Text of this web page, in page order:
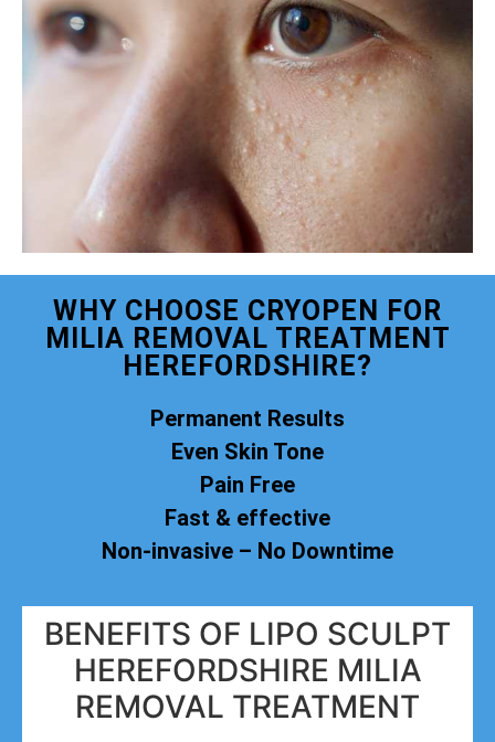
WHY CHOOSE CRYOPEN FOR
MILIA REMOVAL TREATMENT
HEREFORDSHIRE?
Permanent Results
Even Skin Tone
Pain Free
Fast & effective
Non-invasive – No Downtime
BENEFITS OF LIPO SCULPT
HEREFORDSHIRE MILIA
REMOVAL TREATMENT